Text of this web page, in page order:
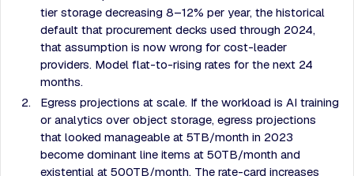
tier storage decreasing 8–12% per year, the historical
default that procurement decks used through 2024,
that assumption is now wrong for cost-leader
providers. Model flat-to-rising rates for the next 24
months.
Egress projections at scale. If the workload is AI training
or analytics over object storage, egress projections
that looked manageable at 5TB/month in 2023
become dominant line items at 50TB/month and
existential at 500TB/month. The rate-card increases